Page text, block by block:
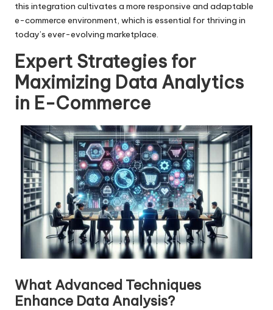
this integration cultivates a more responsive and adaptable
e-commerce environment, which is essential for thriving in
today’s ever-evolving marketplace.
Expert Strategies for
Maximizing Data Analytics
in E-Commerce
What Advanced Techniques
Enhance Data Analysis?